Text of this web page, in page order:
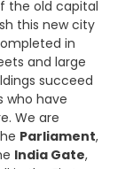
the old capital
this new city
in
and large
succeed
who have
We are
Parliament,
India Gate,